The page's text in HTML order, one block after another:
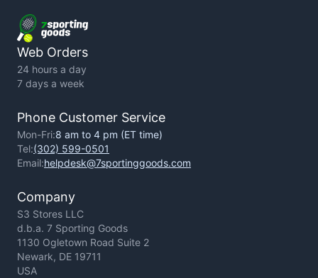
Privacy Policy
Web Orders
24 hours a day
7 days a week
Phone Customer Service
Mon-Fri:8 am to 4 pm (ET time)
Tel:(302) 599-0501
Email:helpdesk@7sportinggoods.com
Company
S3 Stores LLC
d.b.a. 7 Sporting Goods
1130 Ogletown Road Suite 2
Newark, DE 19711
USA